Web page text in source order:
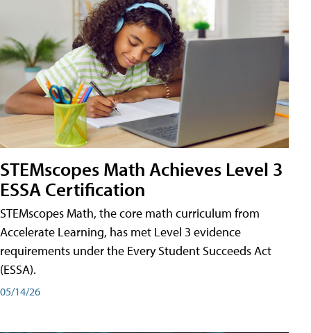
STEMscopes Math Achieves Level 3
ESSA Certification
STEMscopes Math, the core math curriculum from
Accelerate Learning, has met Level 3 evidence
requirements under the Every Student Succeeds Act
(ESSA).
05/14/26